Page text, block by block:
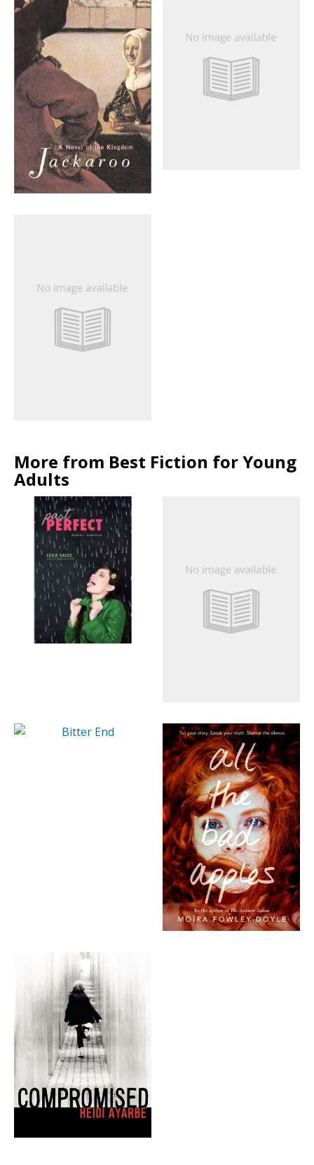
More from Best Fiction for Young
Adults